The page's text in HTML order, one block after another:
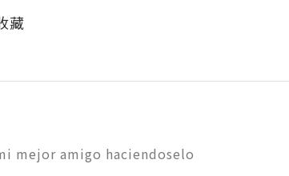
藏
mejor amigo haciendoselo